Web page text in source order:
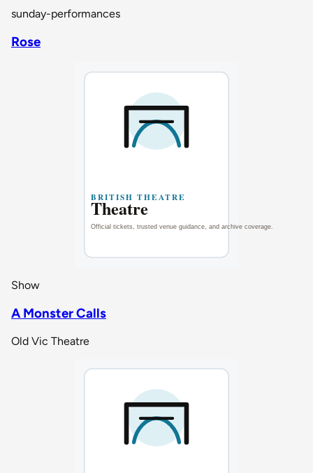
sunday-performances
Rose
Show
A Monster Calls
Old Vic Theatre